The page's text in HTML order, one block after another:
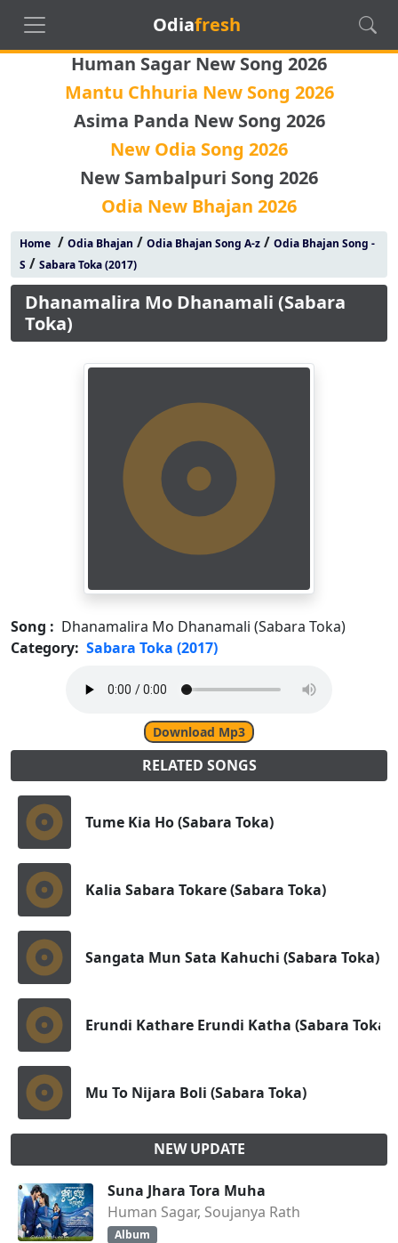
Odiafresh
Human Sagar New Song 2026
Mantu Chhuria New Song 2026
Asima Panda New Song 2026
New Odia Song 2026
New Sambalpuri Song 2026
Odia New Bhajan 2026
Home/ Odia Bhajan / Odia Bhajan Song A-z/ Odia Bhajan Song -
S / Sabara Toka (2017)
Dhanamalira Mo Dhanamali (Sabara
Toka)
Song : Dhanamalira Mo Dhanamali (Sabara Toka)
Category: Sabara Toka (2017)
Download Mp3
RELATED SONGS
Tume Kia Ho (Sabara Toka)
Kalia Sabara Tokare (Sabara Toka)
Sangata Mun Sata Kahuchi (Sabara Toka)
Erundi Kathare Erundi Katha (Sabara Toka)
Mu To Nijara Boli (Sabara Toka)
NEW UPDATE
Suna Jhara Tora Muha
Human Sagar, Soujanya Rath
Album